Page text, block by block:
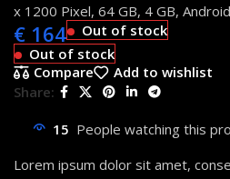
x 1200 Pixel, 64 GB, 4 GB,
€ 164
Out of stock
Out of stock
Compare
Add to wishlist
Share:
15 People watching this
Lorem ipsum dolor sit amet,